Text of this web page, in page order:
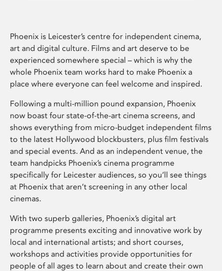
Phoenix is Leicester’s centre for independent cinema,
art and digital culture. Films and art deserve to be
experienced somewhere special – which is why the
whole Phoenix team works hard to make Phoenix a
place where everyone can feel welcome and inspired.
Following a multi-million pound expansion, Phoenix
now boast four state-of-the-art cinema screens, and
shows everything from micro-budget independent films
to the latest Hollywood blockbusters, plus film festivals
and special events. And as an independent venue, the
team handpicks Phoenix’s cinema programme
specifically for Leicester audiences, so you’ll see things
at Phoenix that aren’t screening in any other local
cinemas.
With two superb galleries, Phoenix’s digital art
programme presents exciting and innovative work by
local and international artists; and short courses,
workshops and activities provide opportunities for
people of all ages to learn about and create their own